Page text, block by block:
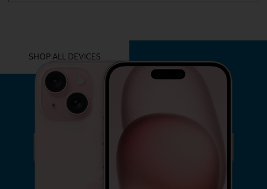
SHOP ALL DEVICES